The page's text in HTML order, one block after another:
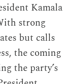
Kamala
strong
but calls
the coming
the party’s